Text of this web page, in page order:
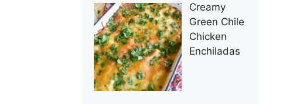
Creamy
Green Chile
Chicken
Enchiladas